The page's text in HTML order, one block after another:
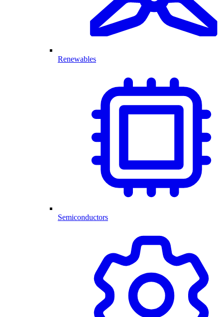
Renewables
Semiconductors